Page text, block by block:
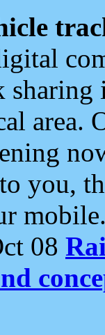
area.
you,
08